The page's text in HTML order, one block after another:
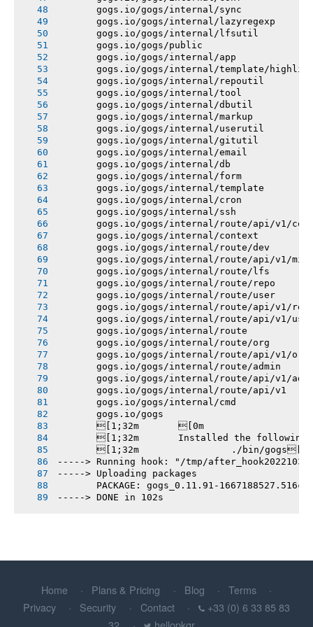
       gogs.io/gogs/internal/sync
       gogs.io/gogs/internal/lazyregexp
       gogs.io/gogs/internal/lfsutil
       gogs.io/gogs/public
       gogs.io/gogs/internal/app
gogs.io/gogs/internal/template/
       gogs.io/gogs/internal/repoutil
       gogs.io/gogs/internal/tool
       gogs.io/gogs/internal/dbutil
       gogs.io/gogs/internal/markup
       gogs.io/gogs/internal/userutil
       gogs.io/gogs/internal/gitutil
       gogs.io/gogs/internal/email
       gogs.io/gogs/internal/db
       gogs.io/gogs/internal/form
       gogs.io/gogs/internal/template
       gogs.io/gogs/internal/cron
       gogs.io/gogs/internal/ssh
gogs.io/gogs/internal/route/api/v1/
       gogs.io/gogs/internal/context
       gogs.io/gogs/internal/route/dev
gogs.io/gogs/internal/route/api/v1/
       gogs.io/gogs/internal/route/lfs
       gogs.io/gogs/internal/route/repo
       gogs.io/gogs/internal/route/user
gogs.io/gogs/internal/route/api/v1/
gogs.io/gogs/internal/route/api/v1/
       gogs.io/gogs/internal/route
       gogs.io/gogs/internal/route/org
       gogs.io/gogs/internal/route/api/v1/org
       gogs.io/gogs/internal/route/admin
gogs.io/gogs/internal/route/api/v1/
       gogs.io/gogs/internal/route/api/v1
       gogs.io/gogs/internal/cmd
       gogs.io/gogs
       [1;32m       [0m
[1;32m       Installed the following
       [1;32m       		./bin/gogs[0m
-----> Running hook: "/tmp/
-----> Uploading packages
PACKAGE: gogs_0.11.91-
-----> DONE in 102s
Home Plans & Pricing Blog
Terms
Privacy
Security Contact
+33 (0) 6 33 85 83